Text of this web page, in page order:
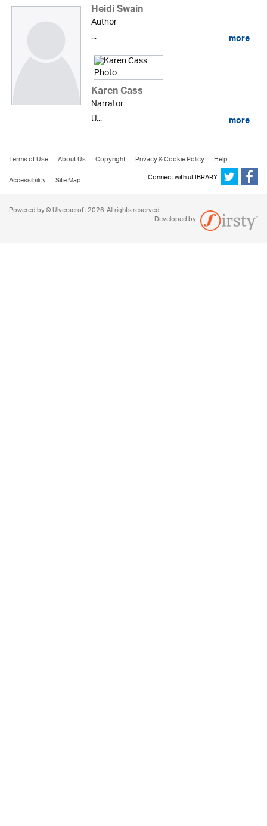
Heidi Swain
Author
...
more
Karen Cass
Narrator
U...
more
Terms of Use About Us Copyright Privacy & Cookie Policy
Help
Accessibility
Site Map Connect with uLIBRARY
Powered by © Ulverscroft 2026. All rights reserved.
Developed by